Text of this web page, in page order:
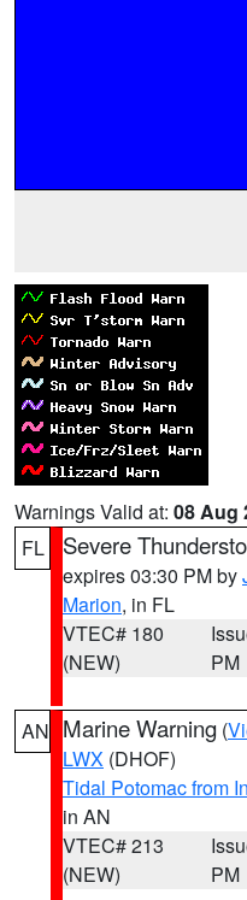
Warnings Valid at: 08 Aug
FL
Severe
expires 03:30 PM by
Marion, in FL
VTEC# 180
(NEW)
PM
AN Marine Warning (
LWX (DHOF)
Tidal Potomac from
in AN
VTEC# 213
(NEW)
PM